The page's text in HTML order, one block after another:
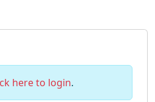
here to login.